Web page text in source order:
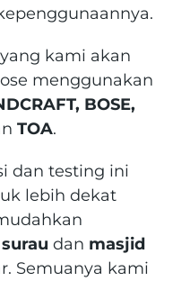
kami akan
menggunakan
BOSE,
TOA.
dan testing ini
lebih dekat
surau dan masjid
Semuanya kami